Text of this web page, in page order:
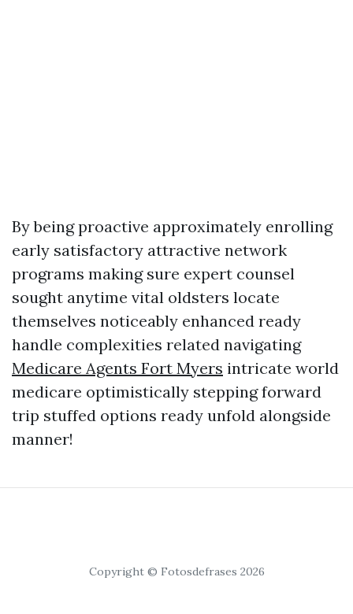
By being proactive approximately enrolling
early satisfactory attractive network
programs making sure expert counsel
sought anytime vital oldsters locate
themselves noticeably enhanced ready
handle complexities related navigating
Medicare Agents Fort Myers intricate world
medicare optimistically stepping forward
trip stuffed options ready unfold alongside
manner!
Copyright © Fotosdefrases 2026